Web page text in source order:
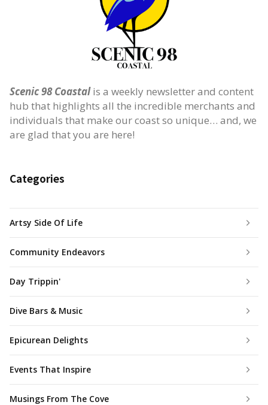
Scenic 98 Coastalis a weekly newsletter and content
hub that highlights all the incredible merchants and
individuals that make our coast so unique… and, we
are glad that you are here!
Categories
Artsy Side Of Life
Community Endeavors
Day Trippin'
Dive Bars & Music
Epicurean Delights
Events That Inspire
Musings From The Cove